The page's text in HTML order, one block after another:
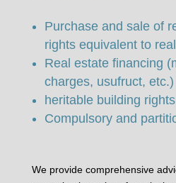
Purchase and sale of
rights equivalent to
Real estate financing
charges, usufruct, etc.)
heritable building rights
Compulsory and
We provide comprehensive